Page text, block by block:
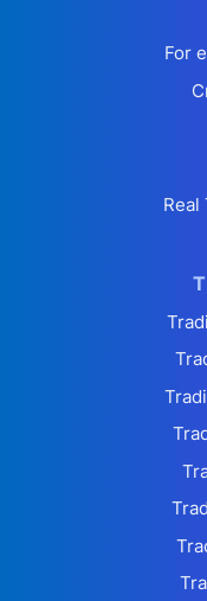
For
Real